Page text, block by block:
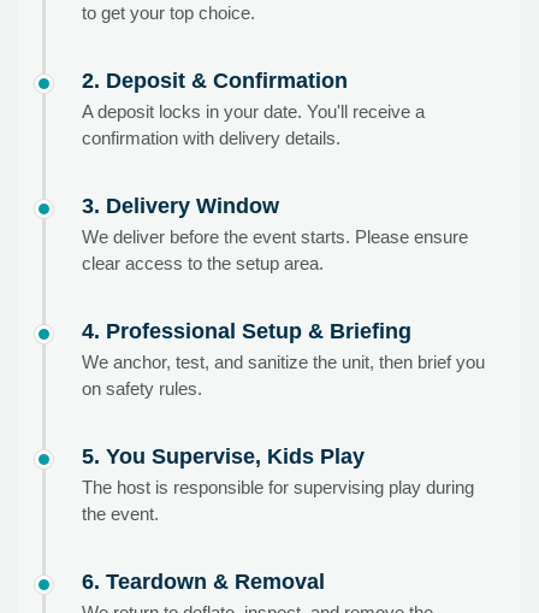
to get your top choice.
2. Deposit & Confirmation
A deposit locks in your date. You'll receive a
confirmation with delivery details.
3. Delivery Window
We deliver before the event starts. Please ensure
clear access to the setup area.
4. Professional Setup & Briefing
We anchor, test, and sanitize the unit, then brief you
on safety rules.
5. You Supervise, Kids Play
The host is responsible for supervising play during
the event.
6. Teardown & Removal